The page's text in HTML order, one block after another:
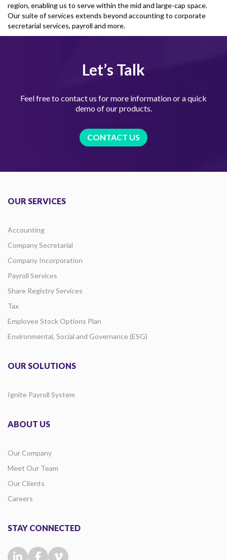
region, enabling us to serve within the mid and large-cap space.
Our suite of services extends beyond accounting to corporate
secretarial services, payroll and more.
Let’s Talk
Feel free to contact us for more information or a quick
demo of our products.
CONTACT US
OUR SERVICES
Accounting
Company Secretarial
Company Incorporation
Payroll Services
Share Registry Services
Tax
Employee Stock Options Plan
Environmental, Social and Governance (ESG)
OUR SOLUTIONS
Ignite Payroll System
ABOUT US
Our Company
Meet Our Team
Our Clients
Careers
STAY CONNECTED